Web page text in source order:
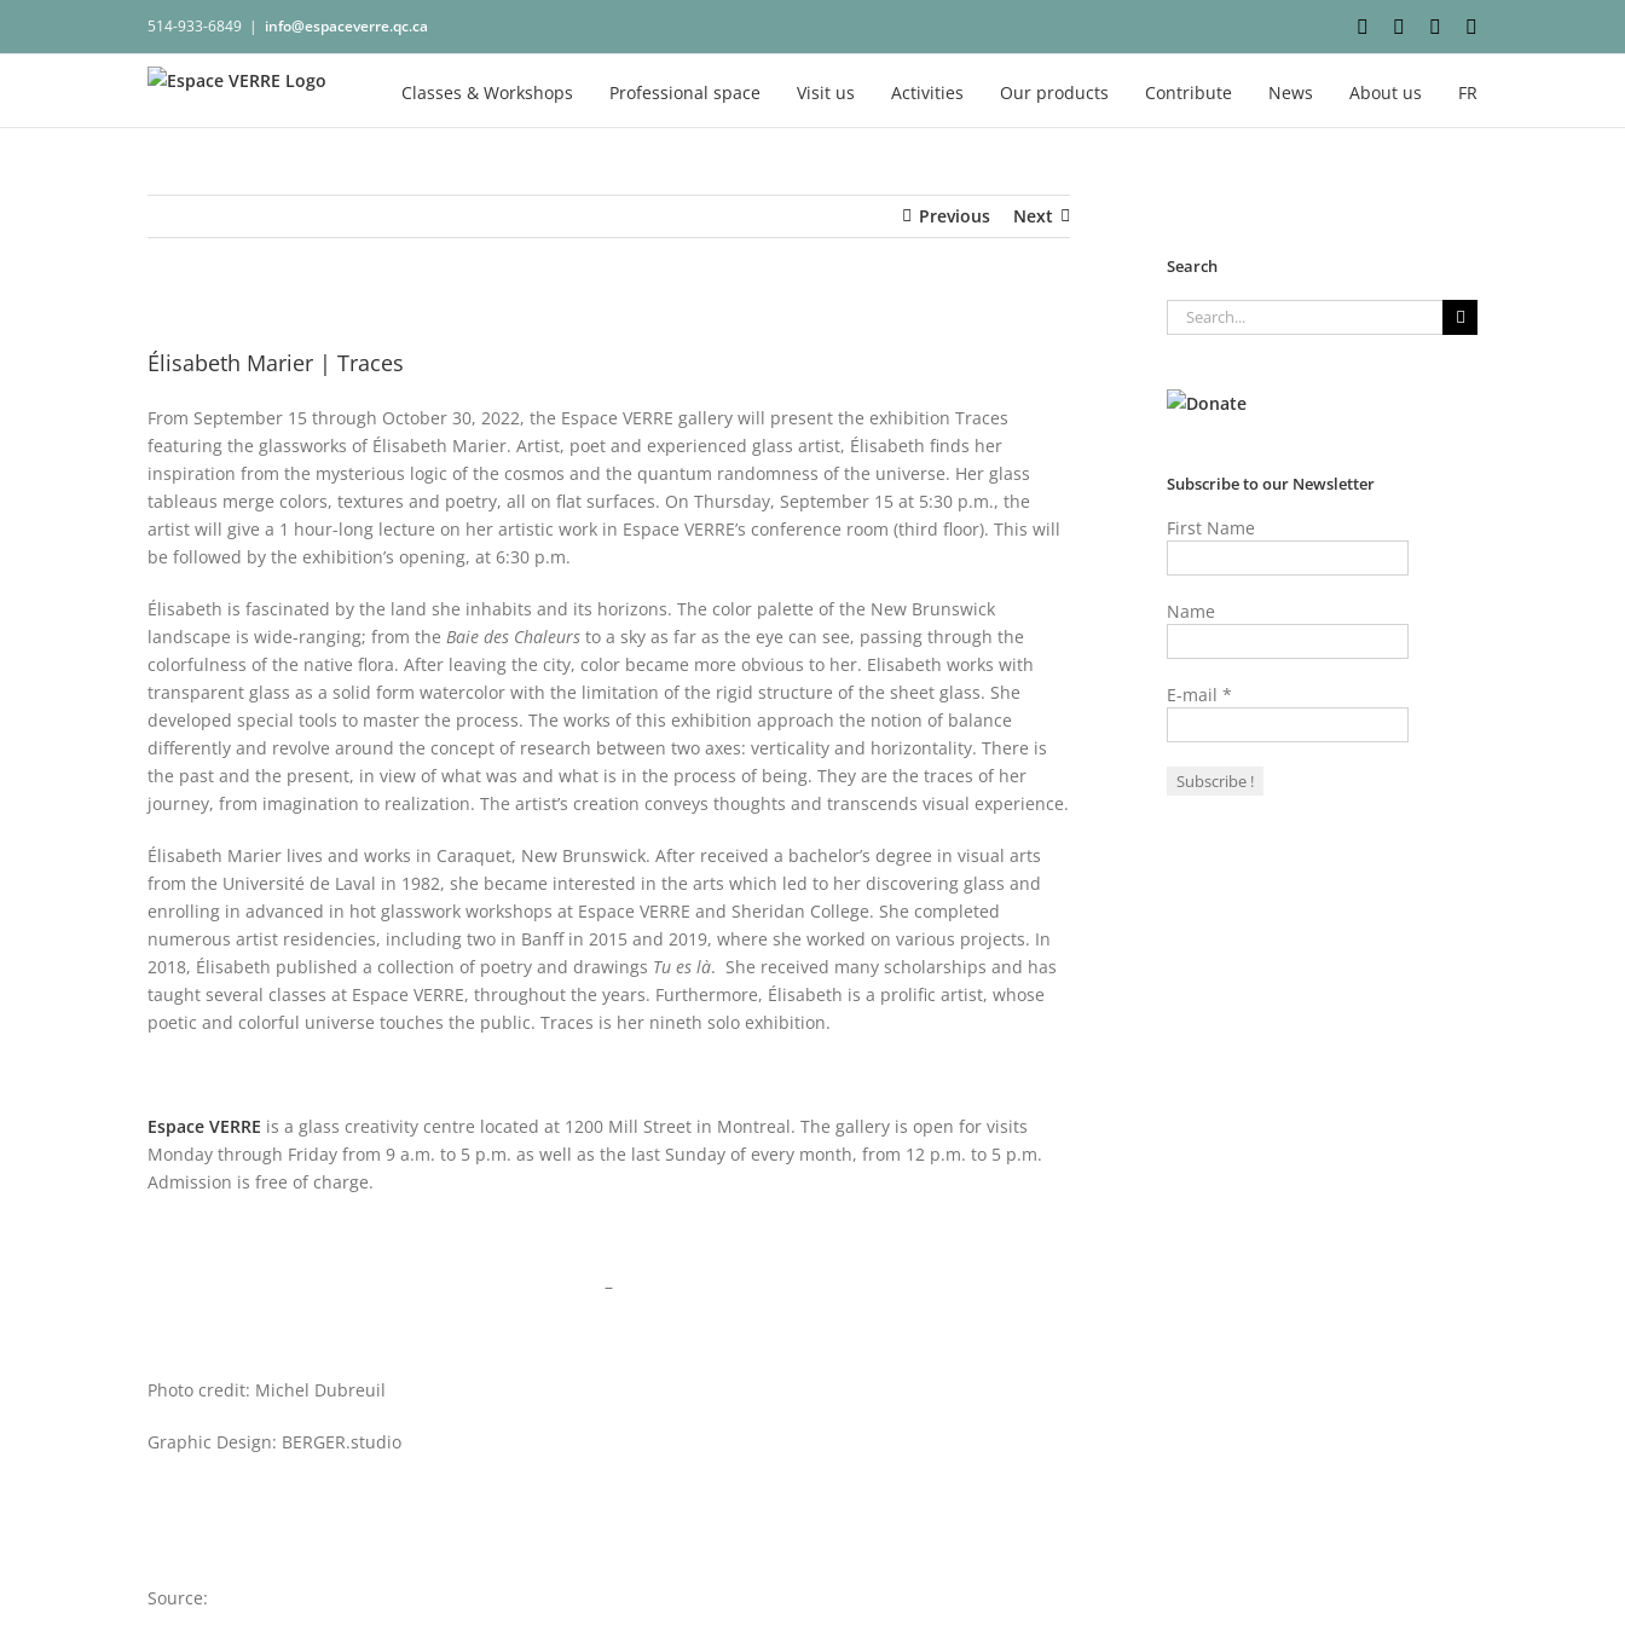
514-933-6849 | info@espaceverre.qc.ca FacebookInstagramYouTube
Classes & Workshops Professional space Visit us Activities Our products Contribute News About us FR
Previous Next
Larger
Image
Élisabeth Marier | Traces
From September 15 through October 30, 2022, the Espace VERRE gallery will present the exhibition Traces
featuring the glassworks of Élisabeth Marier. Artist, poet and experienced glass artist, Élisabeth finds her
inspiration from the mysterious logic of the cosmos and the quantum randomness of the universe. Her glass
tableaus merge colors, textures and poetry, all on flat surfaces. On Thursday, September 15 at 5:30 p.m., the
artist will give a 1 hour-long lecture on her artistic work in Espace VERRE’s conference room (third floor). This will
be followed by the exhibition’s opening, at 6:30 p.m.
Élisabeth is fascinated by the land she inhabits and its horizons. The color palette of the New Brunswick
landscape is wide-ranging; from the Baie des Chaleurs to a sky as far as the eye can see, passing through the
colorfulness of the native flora. After leaving the city, color became more obvious to her. Elisabeth works with
transparent glass as a solid form watercolor with the limitation of the rigid structure of the sheet glass. She
developed special tools to master the process. The works of this exhibition approach the notion of balance
differently and revolve around the concept of research between two axes: verticality and horizontality. There is
the past and the present, in view of what was and what is in the process of being. They are the traces of her
journey, from imagination to realization. The artist’s creation conveys thoughts and transcends visual experience.
Élisabeth Marier lives and works in Caraquet, New Brunswick. After received a bachelor’s degree in visual arts
from the Université de Laval in 1982, she became interested in the arts which led to her discovering glass and
enrolling in advanced in hot glasswork workshops at Espace VERRE and Sheridan College. She completed
numerous artist residencies, including two in Banff in 2015 and 2019, where she worked on various projects. In
2018, Élisabeth published a collection of poetry and drawings Tu es là. She received many scholarships and has
taught several classes at Espace VERRE, throughout the years. Furthermore, Élisabeth is a prolific artist, whose
poetic and colorful universe touches the public. Traces is her nineth solo exhibition.
Espace VERRE is a glass creativity centre located at 1200 Mill Street in Montreal. The gallery is open for visits
Monday through Friday from 9 a.m. to 5 p.m. as well as the last Sunday of every month, from 12 p.m. to 5 p.m.
Admission is free of charge.
–
Photo credit: Michel Dubreuil
Graphic Design: BERGER.studio
Source:
Search
Search
for:
Subscribe to our Newsletter
First Name
Name
E-mail *